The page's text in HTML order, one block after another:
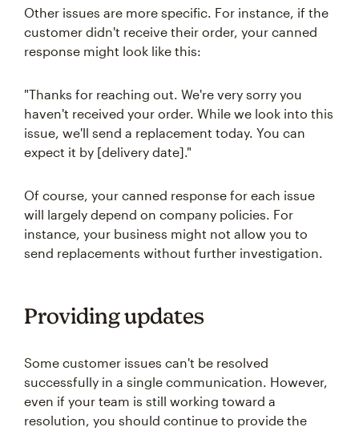
Other issues are more specific. For instance, if the
customer didn't receive their order, your canned
response might look like this:
"Thanks for reaching out. We're very sorry you
haven't received your order. While we look into this
issue, we'll send a replacement today. You can
expect it by [delivery date]."
Of course, your canned response for each issue
will largely depend on company policies. For
instance, your business might not allow you to
send replacements without further investigation.
Providing updates
Some customer issues can't be resolved
successfully in a single communication. However,
even if your team is still working toward a
resolution, you should continue to provide the